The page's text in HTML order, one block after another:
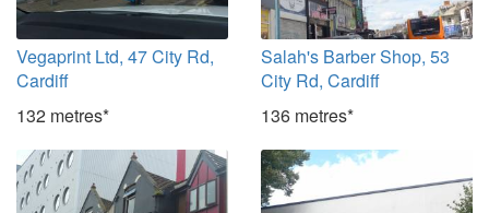
Vegaprint Ltd, 47 City Rd,
Cardiff
132 metres*
Salah's Barber Shop, 53
City Rd, Cardiff
136 metres*